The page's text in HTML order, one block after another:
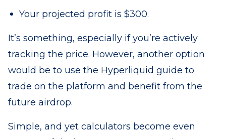
Your projected profit is $300.
It’s something, especially if you’re actively
tracking the price. However, another option
would be to use the Hyperliquid guide to
trade on the platform and benefit from the
future airdrop.
Simple, and yet calculators become even